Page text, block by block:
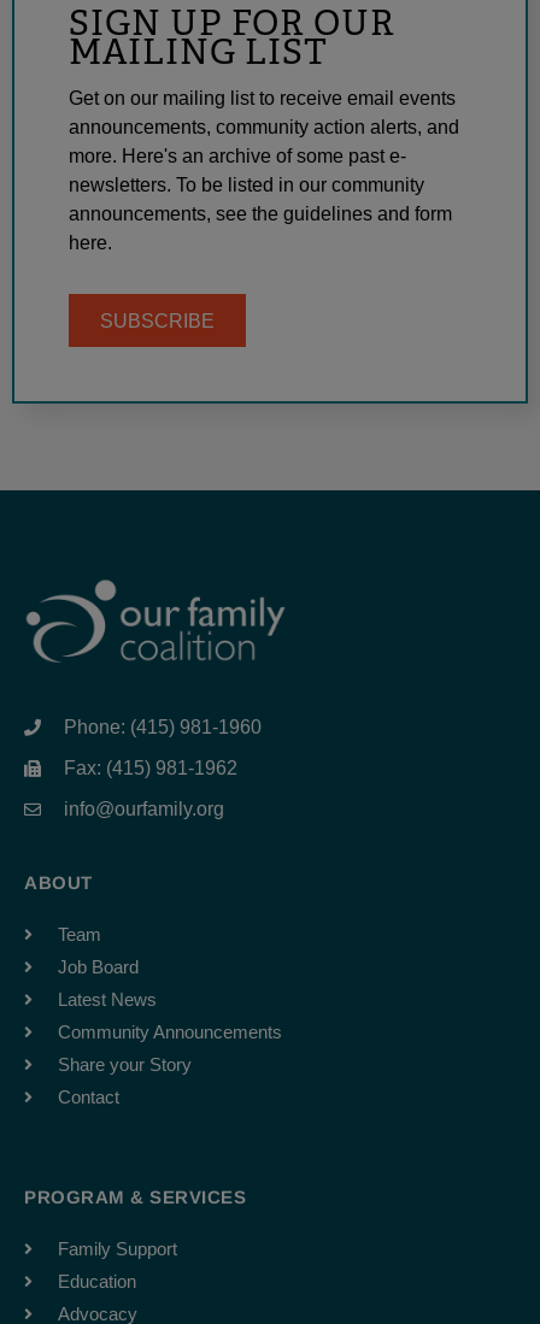
SIGN UP FOR OUR
MAILING LIST
Get on our mailing list to receive email events
announcements, community action alerts, and
more. Here's an archive of some past e-
newsletters. To be listed in our community
announcements, see the guidelines and form
here.
SUBSCRIBE
Phone: (415) 981-1960
Fax: (415) 981-1962
info@ourfamily.org
ABOUT
Team
Job Board
Latest News
Community Announcements
Share your Story
Contact
PROGRAM & SERVICES
Family Support
Education
Advocacy